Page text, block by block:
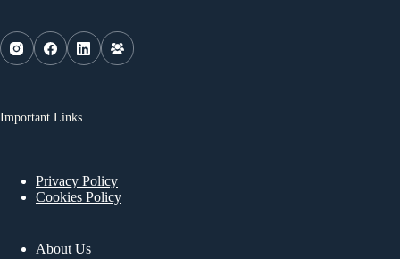
Important Links
Privacy Policy
Cookies Policy
About Us